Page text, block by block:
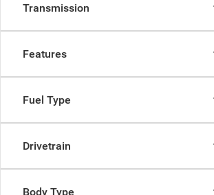
Transmission
Features
Fuel Type
Drivetrain
Body Type